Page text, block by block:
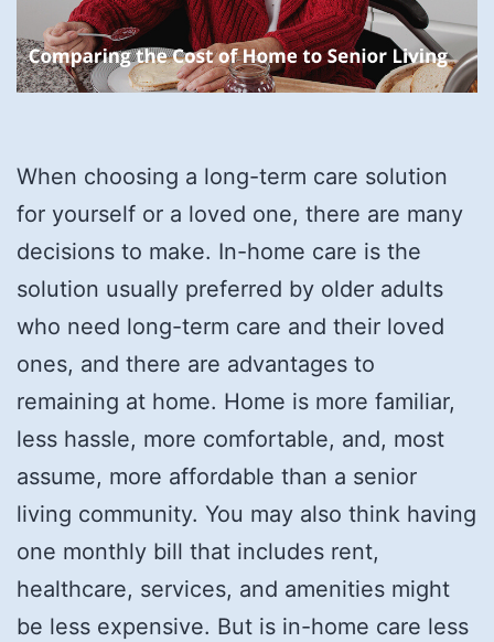
When choosing a long-term care solution
for yourself or a loved one, there are many
decisions to make. In-home care is the
solution usually preferred by older adults
who need long-term care and their loved
ones, and there are advantages to
remaining at home. Home is more familiar,
less hassle, more comfortable, and, most
assume, more affordable than a senior
living community. You may also think having
one monthly bill that includes rent,
healthcare, services, and amenities might
be less expensive. But is in-home care less